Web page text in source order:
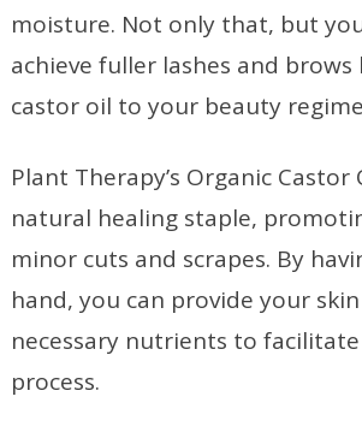
moisture. Not only that, but
achieve fuller lashes and brows
castor oil to your beauty
Plant Therapy’s Organic Castor
natural healing staple,
minor cuts and scrapes. By
hand, you can provide your
necessary nutrients to
process.